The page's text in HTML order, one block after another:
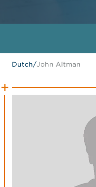
Dutch/John Altman